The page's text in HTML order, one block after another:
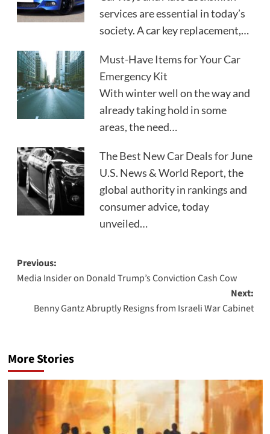
services are essential in today’s
society. A car key replacement,…
Must-Have Items for Your Car
Emergency Kit
With winter well on the way and
already taking hold in some
areas, the need…
The Best New Car Deals for June
U.S. News & World Report, the
global authority in rankings and
consumer advice, today
unveiled…
Post
navigation
Previous:
Media Insider on Donald Trump’s Conviction Cash Cow
Next:
Benny Gantz Abruptly Resigns from Israeli War Cabinet
More Stories